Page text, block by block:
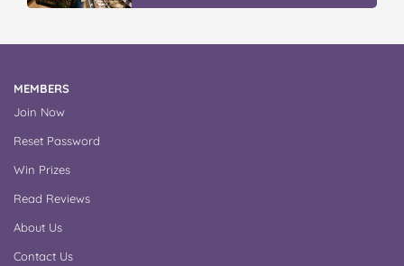
MEMBERS
Join Now
Reset Password
Win Prizes
Read Reviews
About Us
Contact Us